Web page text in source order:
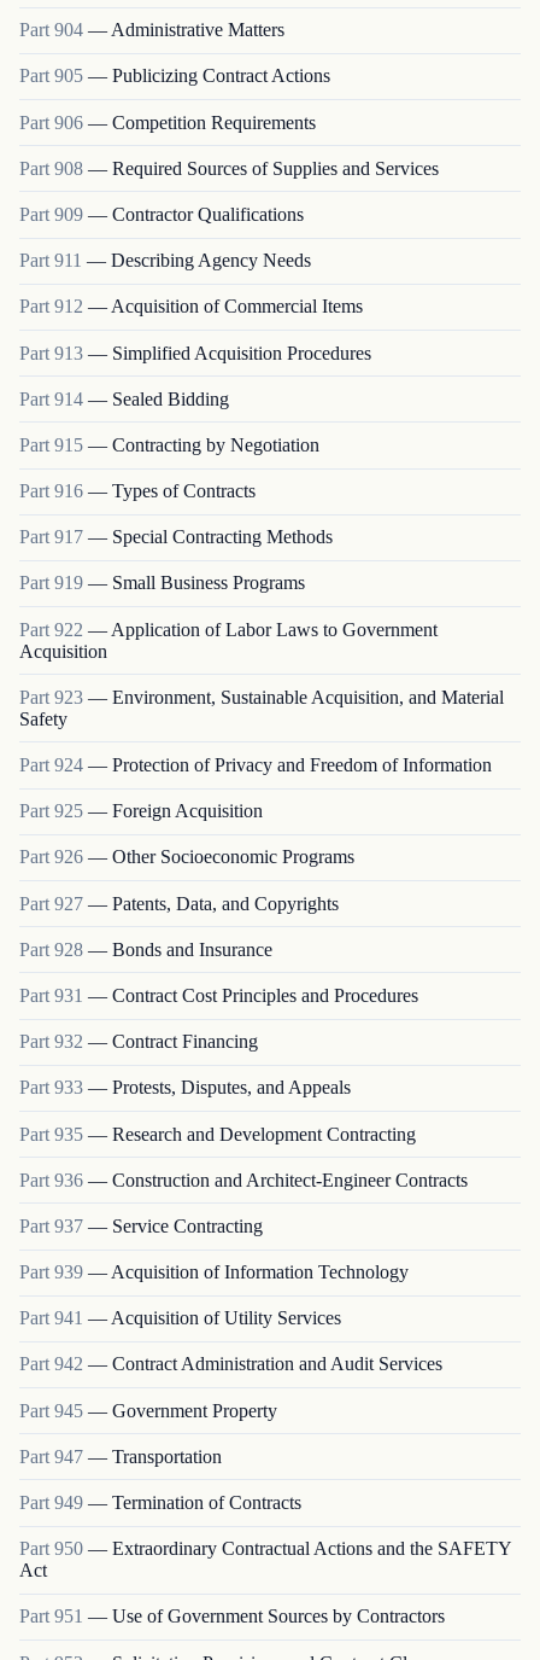
Part 904 — Administrative Matters
Part905 — Publicizing Contract Actions
Part 906 — Competition Requirements
Part 908 — Required Sources of Supplies and Services
Part 909 — Contractor Qualifications
Part 911 — Describing Agency Needs
Part 912 — Acquisition of Commercial Items
Part 913 — Simplified Acquisition Procedures
Part 914 — Sealed Bidding
Part 915 — Contracting by Negotiation
Part 916 — Types of Contracts
Part 917 — Special Contracting Methods
Part919 — Small Business Programs
Part 922 — Application of Labor Laws to Government
Acquisition
Part 923 — Environment, Sustainable Acquisition, and Material
Safety
Part 924 — Protection of Privacy and Freedom of Information
Part 925 — Foreign Acquisition
Part926 — Other Socioeconomic Programs
Part 927 — Patents, Data, and Copyrights
Part 928 — Bonds and Insurance
Part 931 — Contract Cost Principles and Procedures
Part 932 — Contract Financing
Part 933 — Protests, Disputes, and Appeals
Part 935 — Research and Development Contracting
Part 936 — Construction and Architect-Engineer Contracts
Part 937 — Service Contracting
Part 939 — Acquisition of Information Technology
Part 941 — Acquisition of Utility Services
Part942 — Contract Administration and Audit Services
Part 945 — Government Property
Part 947 — Transportation
Part 949 — Termination of Contracts
Part 950 — Extraordinary Contractual Actions and the SAFETY
Act
Part951 — Use of Government Sources by Contractors